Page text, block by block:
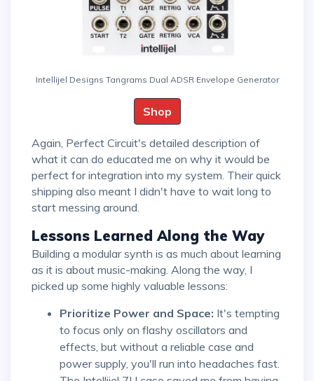
Intellijel Designs Tangrams Dual ADSR Envelope Generator
Shop
Again, Perfect Circuit's detailed description of
what it can do educated me on why it would be
perfect for integration into my system. Their quick
shipping also meant I didn't have to wait long to
start messing around.
Lessons Learned Along the Way
Building a modular synth is as much about learning
as it is about music-making. Along the way, I
picked up some highly valuable lessons:
Prioritize Power and Space: It's tempting
to focus only on flashy oscillators and
effects, but without a reliable case and
power supply, you'll run into headaches fast.